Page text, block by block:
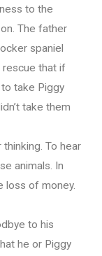
to the
The father
spaniel
that if
take Piggy
take them
To hear
animals. In
loss of money.
to his
he or Piggy